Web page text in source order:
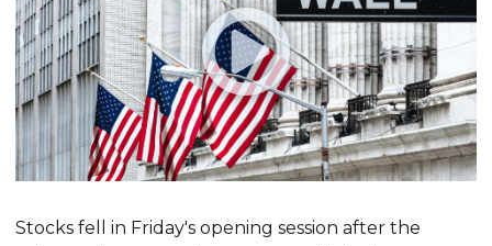
Stocks fell in Friday's opening session after the